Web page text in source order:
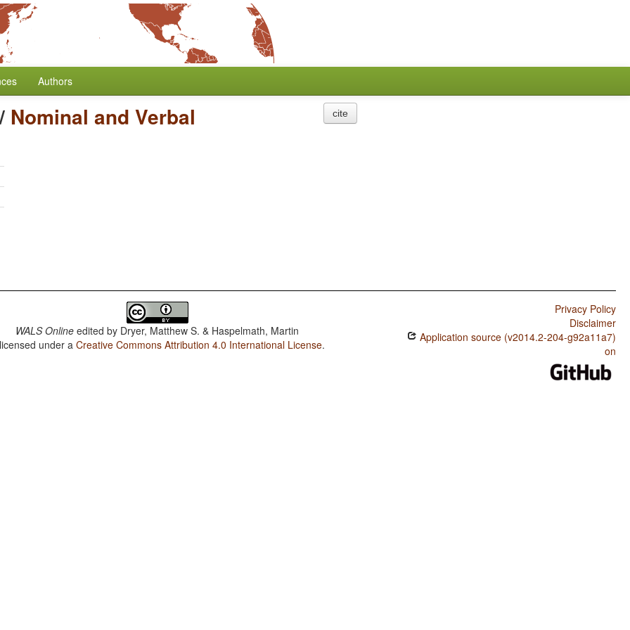
Authors
Nominal and Verbal cite
WALS Online edited by Dryer, Matthew S. & Haspelmath, Martin
under aCreative Commons Attribution 4.0 International License.
Privacy Policy
Disclaimer
Application source (v2014.2-204-g92a11a7)
on